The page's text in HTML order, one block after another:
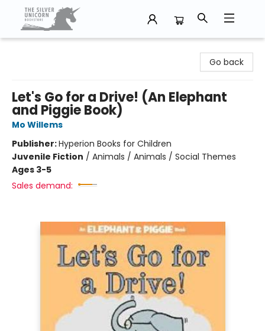
Go back
Let's Go for a Drive! (An Elephant
and Piggie Book)
Mo Willems
Publisher:Hyperion Books for Children
Juvenile Fiction / Animals / Animals / Social Themes
Ages 3-5
Sales demand: